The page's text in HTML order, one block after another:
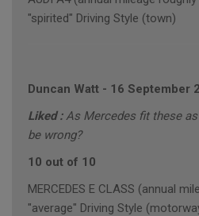
"spirited" Driving Style (town)
Duncan Watt - 16 September
Liked :As Mercedes fit these
be wrong?
10 out of 10
MERCEDES E CLASS (annual
"average" Driving Style